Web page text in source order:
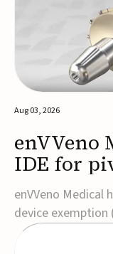
Aug 03, 2026
enVVeno
IDE for
enVVeno Medical
device
TAVVE trial of its